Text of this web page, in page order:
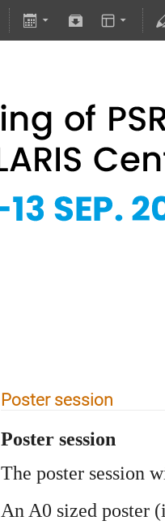
Poster session
Poster session
The poster session
An A0 sized poster